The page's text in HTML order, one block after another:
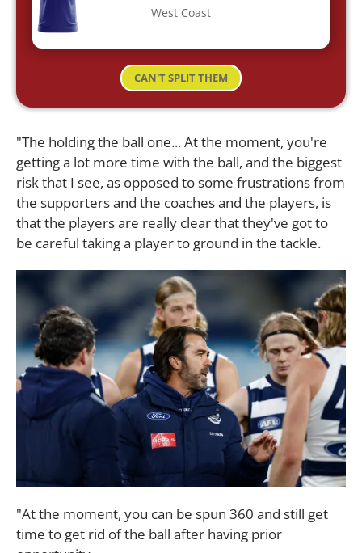
West Coast
CAN'T SPLIT THEM
"The holding the ball one... At the moment, you're
getting a lot more time with the ball, and the biggest
risk that I see, as opposed to some frustrations from
the supporters and the coaches and the players, is
that the players are really clear that they've got to
be careful taking a player to ground in the tackle.
"At the moment, you can be spun 360 and still get
time to get rid of the ball after having prior